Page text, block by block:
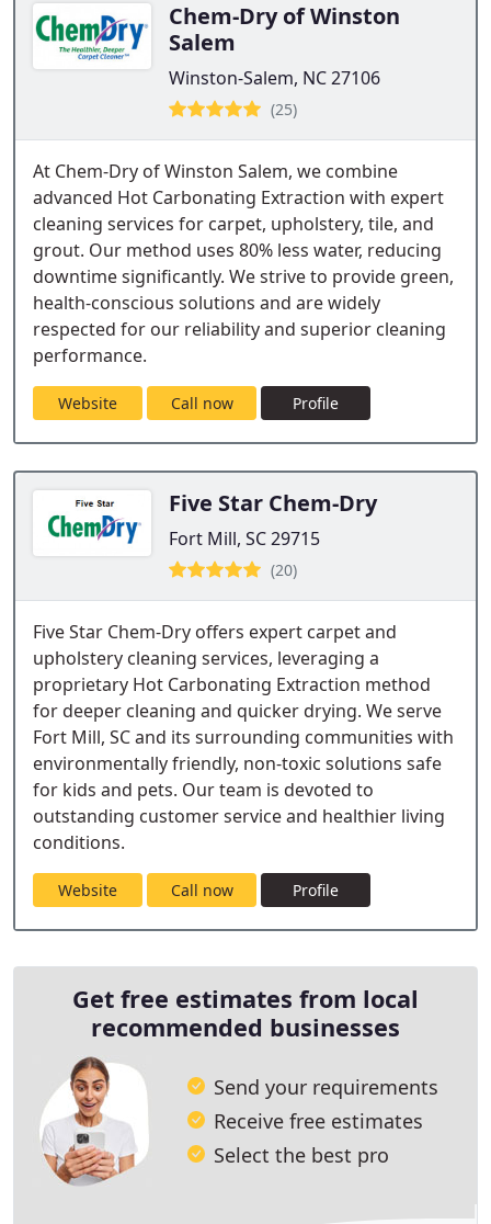
Chem-Dry of Winston
Salem
Winston-Salem, NC 27106
(25)
At Chem-Dry of Winston Salem, we combine
advanced Hot Carbonating Extraction with expert
cleaning services for carpet, upholstery, tile, and
grout. Our method uses 80% less water, reducing
downtime significantly. We strive to provide green,
health-conscious solutions and are widely
respected for our reliability and superior cleaning
performance.
Website Call now Profile
Five Star Chem-Dry
Fort Mill, SC 29715
(20)
Five Star Chem-Dry offers expert carpet and
upholstery cleaning services, leveraging a
proprietary Hot Carbonating Extraction method
for deeper cleaning and quicker drying. We serve
Fort Mill, SC and its surrounding communities with
environmentally friendly, non-toxic solutions safe
for kids and pets. Our team is devoted to
outstanding customer service and healthier living
conditions.
Website Call now Profile
Get free estimates from local
recommended businesses
Send your requirements
Receive free estimates
Select the best pro